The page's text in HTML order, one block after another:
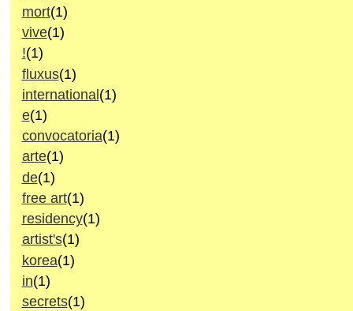
mort(1)
vive(1)
!(1)
fluxus(1)
international(1)
e(1)
convocatoria(1)
arte(1)
de(1)
free art(1)
residency(1)
artist's(1)
korea(1)
in(1)
secrets(1)